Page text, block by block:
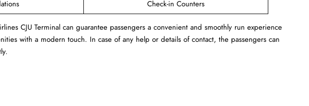
Check-in Counters
CJU Terminal can guarantee passengers a convenient and smoothly run experience
with a modern touch. In case of any help or details of contact, the passengers can